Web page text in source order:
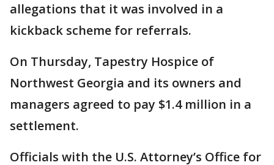
allegations that it was involved in a
kickback scheme for referrals.
On Thursday, Tapestry Hospice of
Northwest Georgia and its owners and
managers agreed to pay $1.4 million in a
settlement.
Officials with the U.S. Attorney’s Office for